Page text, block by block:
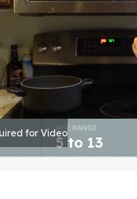
for VideoAGE RANGE
5 to 13